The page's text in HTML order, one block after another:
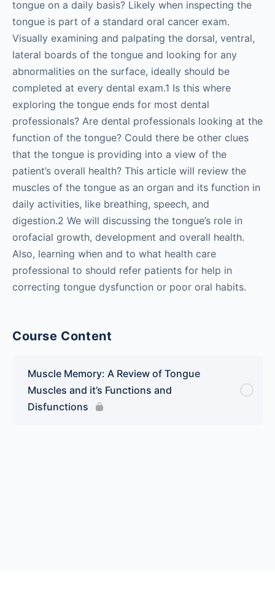
tongue on a daily basis? Likely when inspecting the
tongue is part of a standard oral cancer exam.
Visually examining and palpating the dorsal, ventral,
lateral boards of the tongue and looking for any
abnormalities on the surface, ideally should be
completed at every dental exam.1 Is this where
exploring the tongue ends for most dental
professionals? Are dental professionals looking at the
function of the tongue? Could there be other clues
that the tongue is providing into a view of the
patient’s overall health? This article will review the
muscles of the tongue as an organ and its function in
daily activities, like breathing, speech, and
digestion.2 We will discussing the tongue’s role in
orofacial growth, development and overall health.
Also, learning when and to what health care
professional to should refer patients for help in
correcting tongue dysfunction or poor oral habits.
Course Content
Muscle Memory: A Review of Tongue
Muscles and it’s Functions and
Disfunctions